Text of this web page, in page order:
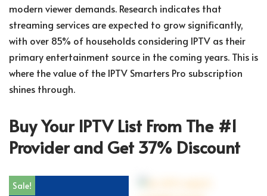
modern viewer demands. Research indicates that
streaming services are expected to grow significantly,
with over 85% of households considering IPTV as their
primary entertainment source in the coming years. This is
where the value of the IPTV Smarters Pro subscription
shines through.
Buy Your IPTV List From The #1
Provider and Get 37% Discount
Sale!